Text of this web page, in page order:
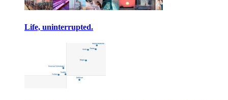
Life, uninterrupted.